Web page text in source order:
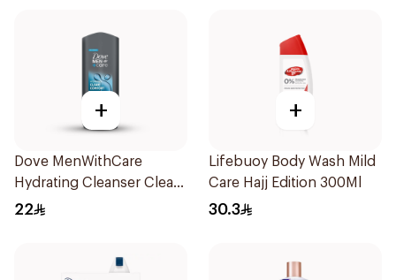
+
Dove MenWithCare
Hydrating Cleanser Clean
Comfort 250Ml
22
+
Lifebuoy Body Wash Mild
Care Hajj Edition 300Ml
30.3